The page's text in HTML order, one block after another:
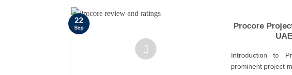
Procore
Introduction to
prominent project
22
Sep